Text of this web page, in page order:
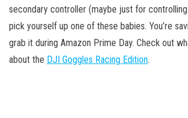
secondary controller (maybe just for
pick yourself up one of these babies. You’re
grab it during Amazon Prime Day. Check out
about the DJI Goggles Racing Edition.